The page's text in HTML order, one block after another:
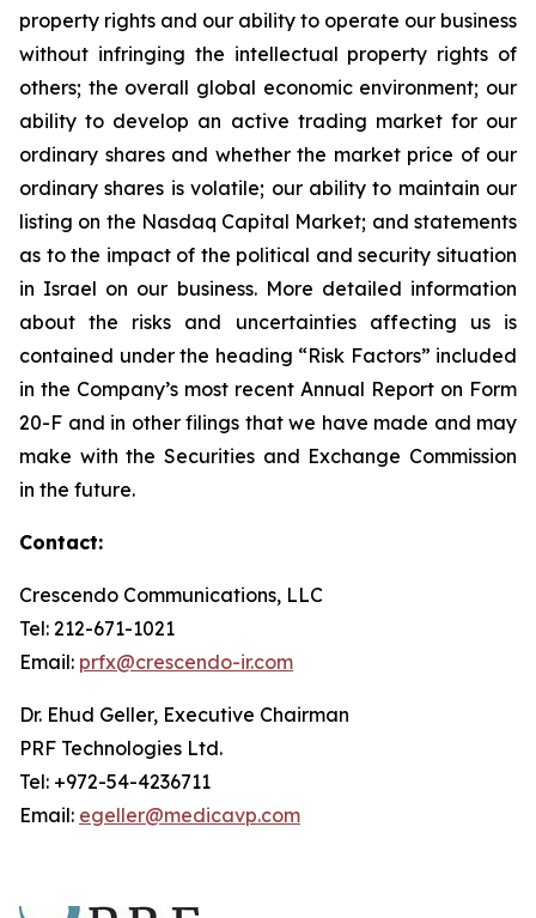
property rights and our ability to operate our business
without infringing the intellectual property rights of
others; the overall global economic environment; our
ability to develop an active trading market for our
ordinary shares and whether the market price of our
ordinary shares is volatile; our ability to maintain our
listing on the Nasdaq Capital Market; and statements
as to the impact of the political and security situation
in Israel on our business. More detailed information
about the risks and uncertainties affecting us is
contained under the heading “Risk Factors” included
in the Company’s most recent Annual Report on Form
20-F and in other filings that we have made and may
make with the Securities and Exchange Commission
in the future.
Contact:
Crescendo Communications, LLC
Tel: 212-671-1021
Email: prfx@crescendo-ir.com
Dr. Ehud Geller, Executive Chairman
PRF Technologies Ltd.
Tel: +972-54-4236711
Email: egeller@medicavp.com